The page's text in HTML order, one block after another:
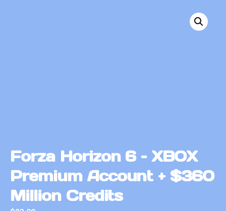
Forza Horizon 6 – XBOX
Premium Account + $360
Million Credits